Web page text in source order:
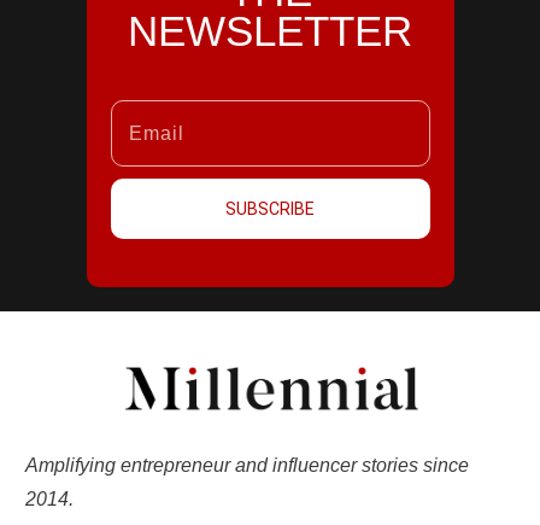
NEWSLETTER
SUBSCRIBE
Amplifying entrepreneur and influencer stories since
2014.